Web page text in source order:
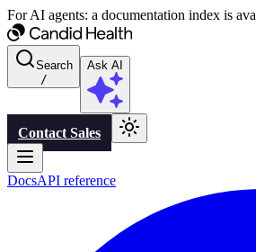
For AI agents: a documentation index is
Search
/
Ask AI
Contact Sales
DocsAPI reference